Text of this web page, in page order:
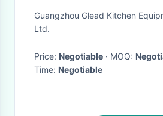
Consistent Meat
Guangzhou Glead Kitchen
Ltd.
Price: Negotiable · MOQ:
Time: Negotiable